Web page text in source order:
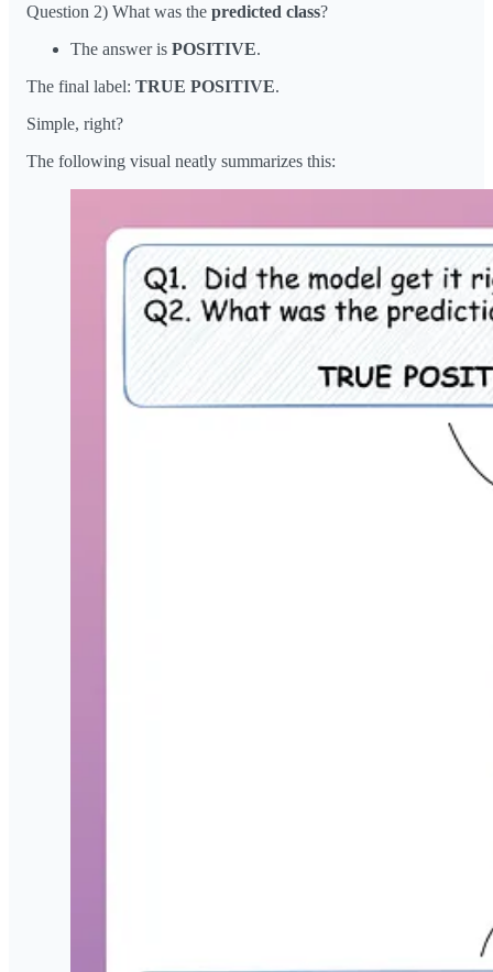
Question 2) What was the predicted class?
The answer is POSITIVE.
The final label: TRUE POSITIVE.
Simple, right?
The following visual neatly summarizes this: